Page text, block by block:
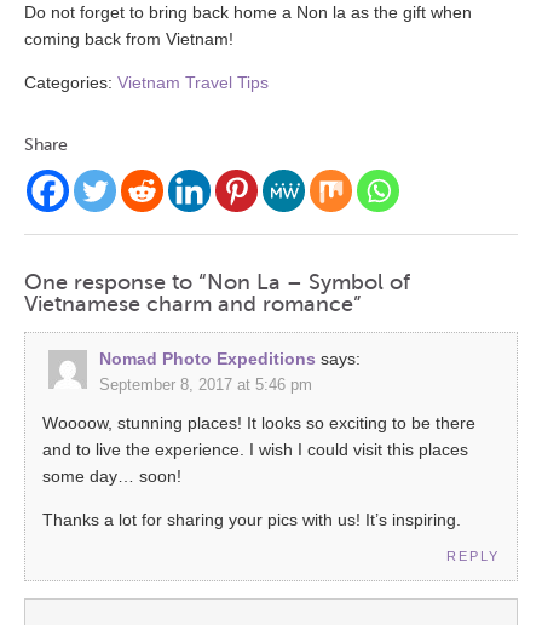
Do not forget to bring back home a Non la as the gift when
coming back from Vietnam!
Categories: Vietnam Travel Tips
Share
One response to “Non La – Symbol of
Vietnamese charm and romance”
Nomad Photo Expeditions says:
September 8, 2017 at 5:46 pm
Woooow, stunning places! It looks so exciting to be there
and to live the experience. I wish I could visit this places
some day… soon!
Thanks a lot for sharing your pics with us! It’s inspiring.
REPLY